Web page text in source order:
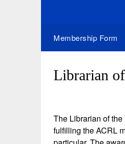
Membership Form
Librarian
The Librarian of
fulfilling the ACRL